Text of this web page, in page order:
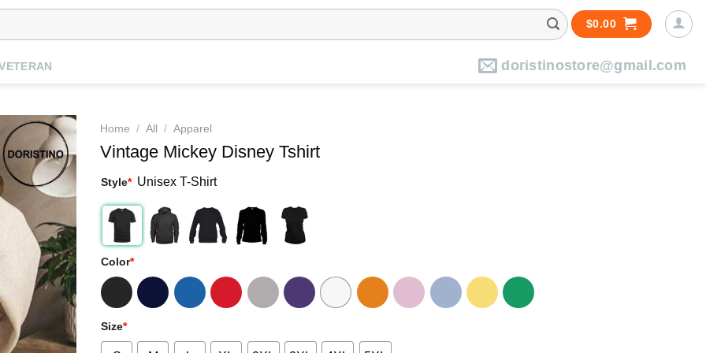
$0.00
doristinostore@gmail.com
Home / All / Apparel
Vintage Mickey Disney Tshirt
Style* Unisex T-Shirt
Color*
Size*